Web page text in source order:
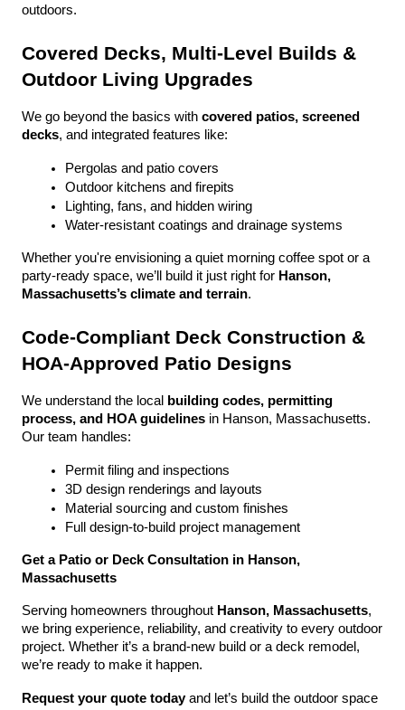
outdoors.
Covered Decks, Multi-Level Builds &
Outdoor Living Upgrades
We go beyond the basics with covered patios, screened
decks, and integrated features like:
Pergolas and patio covers
Outdoor kitchens and firepits
Lighting, fans, and hidden wiring
Water-resistant coatings and drainage systems
Whether you're envisioning a quiet morning coffee spot or a
party-ready space, we’ll build it just right for Hanson,
Massachusetts’s climate and terrain.
Code-Compliant Deck Construction &
HOA-Approved Patio Designs
We understand the local
building codes, permitting
process, and HOA guidelines in Hanson, Massachusetts.
Our team handles:
Permit filing and inspections
3D design renderings and layouts
Material sourcing and custom finishes
Full design-to-build project management
Get a Patio or Deck Consultation in Hanson,
Massachusetts
Serving homeowners throughout Hanson, Massachusetts,
we bring experience, reliability, and creativity to every outdoor
project. Whether it’s a brand-new build or a deck remodel,
we’re ready to make it happen.
Request your quote today and let’s build the outdoor space